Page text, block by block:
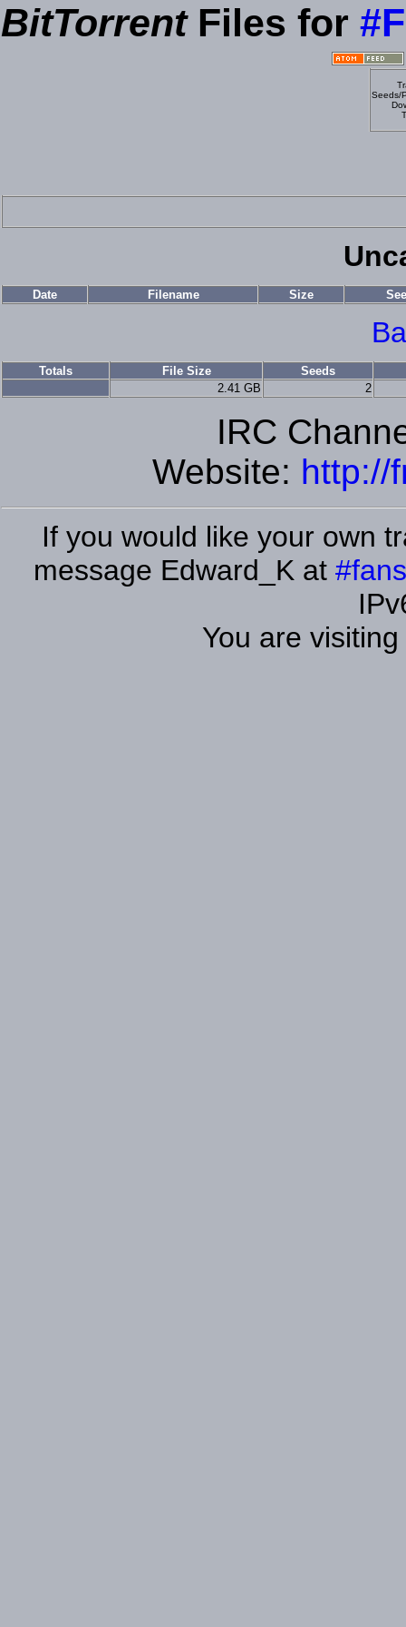
BitTorrentFiles for
Seeds/
Date Filename Size
Totals File Size
Seeds
2.41 GB
2
IRC
Website: http://
If you would like your own
message Edward_K at
You are